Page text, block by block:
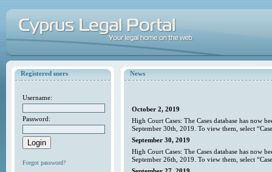
Registered users
Username:
Password:
Forgot password?
News
October 2, 2019
High Court Cases: The Cases database has now
September 30th, 2019. To view them, select
September 30, 2019
High Court Cases: The Cases database has now
September 26th, 2019. To view them, select